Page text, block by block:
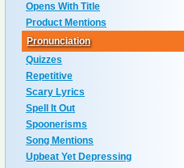
Opens With Title
Product Mentions
Pronunciation
Quizzes
Repetitive
Scary Lyrics
Spell It Out
Spoonerisms
Song Mentions
Upbeat Yet Depressing